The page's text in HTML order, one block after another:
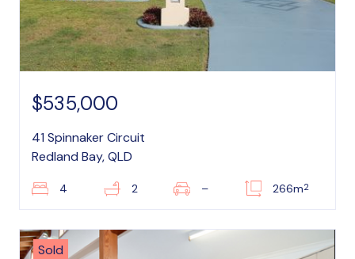
$535,000
41 Spinnaker Circuit
Redland Bay, QLD
4 2 – 266m2
Sold